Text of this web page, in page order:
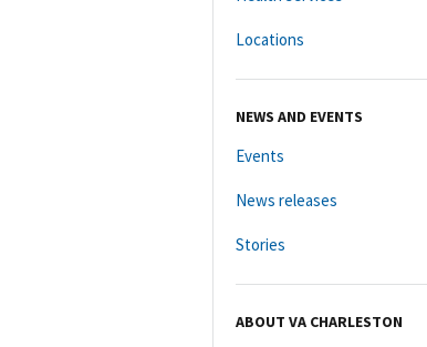
Locations
NEWS AND EVENTS
Events
News releases
Stories
ABOUT VA CHARLESTON